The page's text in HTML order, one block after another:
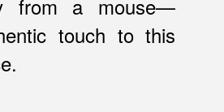
from a mouse—
touch to this